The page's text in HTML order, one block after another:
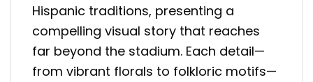
Hispanic traditions, presenting a
compelling visual story that reaches
far beyond the stadium. Each detail—
from vibrant florals to folkloric motifs—